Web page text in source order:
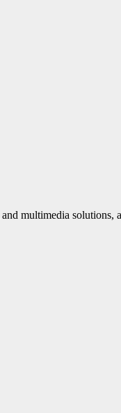
multimedia solutions,